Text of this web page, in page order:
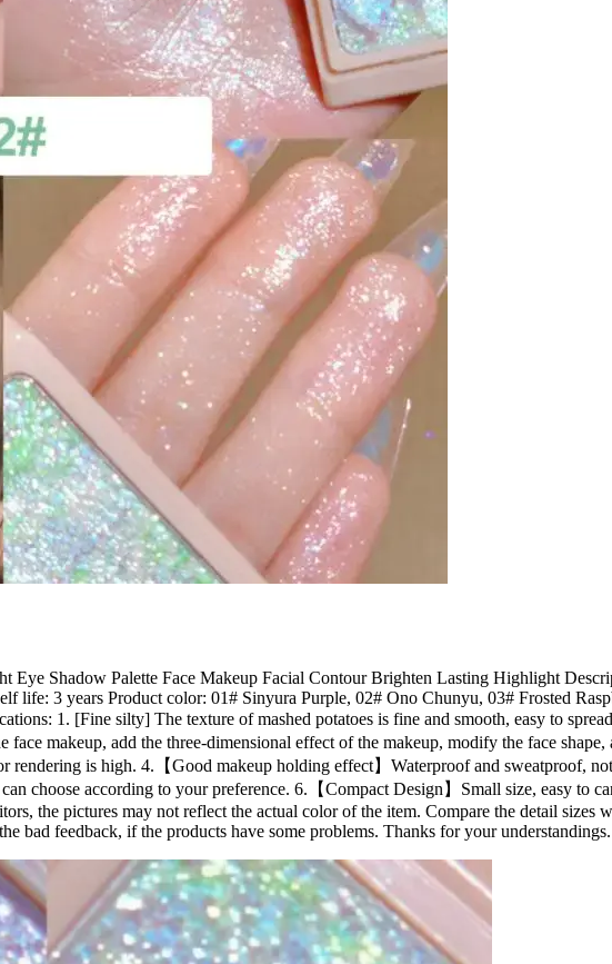
Eye Shadow Palette Face Makeup Facial Contour Brighten Lasting Highlight
life: 3 years Product color: 01# Sinyura Purple, 02# Ono Chunyu, 03# Frosted
1. [Fine silty] The texture of mashed potatoes is fine and smooth, easy to
makeup, add the three-dimensional effect of the makeup, modify the face
rendering is high. 4.【Good makeup holding effect】Waterproof and sweatproof,
choose according to your preference. 6.【Compact Design】Small size, easy to
the pictures may not reflect the actual color of the item. Compare the detail sizes
bad feedback, if the products have some problems. Thanks for your understandings.